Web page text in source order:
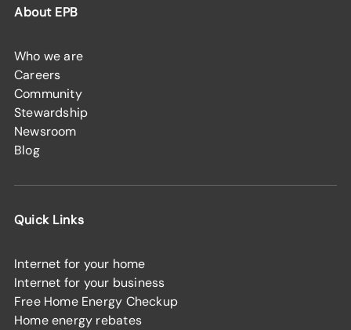
About EPB
Who we are
Careers
Community
Stewardship
Newsroom
Blog
Quick Links
Internet for your home
Internet for your business
Free Home Energy Checkup
Home energy rebates